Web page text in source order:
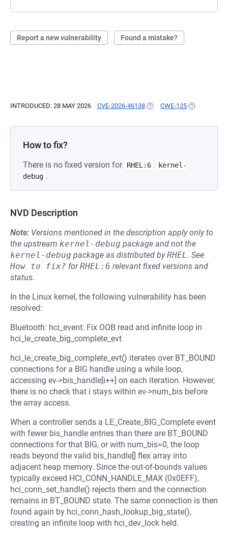
Report a new vulnerability Found a mistake?
INTRODUCED: 28 MAY 2026 CVE-2026-46138 (OPENS IN A NEW TAB)
CWE-125 (OPENS IN A
How to fix?
There is no fixed version for RHEL:6
kernel-
debug .
NVD Description
Note: Versions mentioned in the description apply only to
the upstream kernel-debug package and not the
kernel-debug package as distributed byRHEL. See
How to fix? forRHEL:6 relevant fixed versions and
status.
In the Linux kernel, the following vulnerability has been
resolved:
Bluetooth: hci_event: Fix OOB read and infinite loop in
hci_le_create_big_complete_evt
hci_le_create_big_complete_evt() iterates over BT_BOUND
connections for a BIG handle using a while loop,
accessing ev->bis_handle[i++] on each iteration. However,
there is no check that i stays within ev->num_bis before
the array access.
When a controller sends a LE_Create_BIG_Complete event
with fewer bis_handle entries than there are BT_BOUND
connections for that BIG, or with num_bis=0, the loop
reads beyond the valid bis_handle[] flex array into
adjacent heap memory. Since the out-of-bounds values
typically exceed HCI_CONN_HANDLE_MAX (0x0EFF),
hci_conn_set_handle() rejects them and the connection
remains in BT_BOUND state. The same connection is then
found again by hci_conn_hash_lookup_big_state(),
creating an infinite loop with hci_dev_lock held.